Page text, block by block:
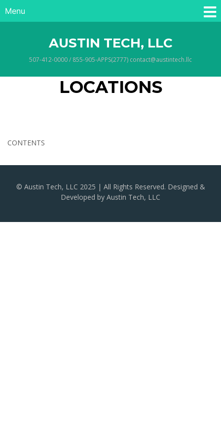
Menu
AUSTIN TECH, LLC
507-412-0000 / 855-905-APPS(2777) contact@austintech.llc
LOCATIONS
CONTENTS
© Austin Tech, LLC 2025 | All Rights Reserved. Designed &
Developed by Austin Tech, LLC